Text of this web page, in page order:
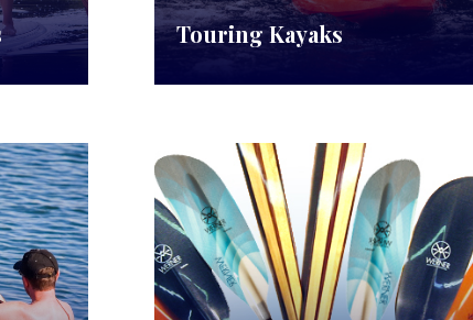
Touring Kayaks